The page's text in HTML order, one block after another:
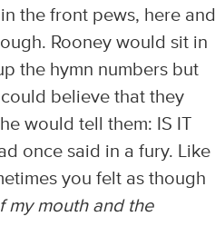
the front pews, here and
Rooney would sit in
the hymn numbers but
believe that they
would tell them: IS IT
once said in a fury. Like
you felt as though
my mouth and the